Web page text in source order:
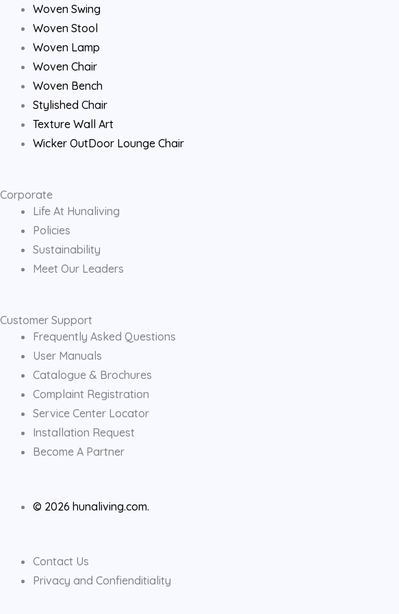
o
k
r
a
m
e
Woven Swing
Woven Stool
Woven Lamp
Woven Chair
Woven Bench
Stylished Chair
Texture Wall Art
Wicker OutDoor Lounge Chair
Corporate
Life At Hunaliving
Policies
Sustainability
Meet Our Leaders
Customer Support
Frequently Asked Questions
User Manuals
Catalogue & Brochures
Complaint Registration
Service Center Locator
Installation Request
Become A Partner
© 2026 hunaliving.com.
Contact Us
Privacy and Confienditiality